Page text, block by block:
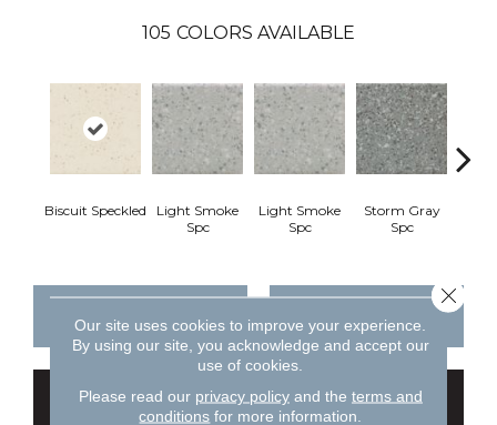
105 COLORS AVAILABLE
Biscuit Speckled
Light Smoke
Spc
Light Smoke
Spc
Storm Gray
Spc
CONTACT US FINANCING
GET COUPON
Our site uses cookies to improve your experience.
By using our site, you acknowledge and accept our
use of cookies.
Please read our privacy policyand the terms and
conditions for more information.
Close